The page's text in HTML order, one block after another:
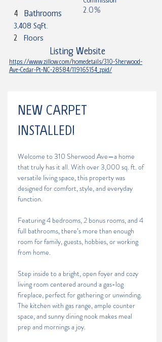
Bathrooms
4 2.0%
3,408 SqFt.
2 Floors
Listing Website
https://www.zillow.com/homedetails/310-Sherwood-
Ave-Cedar-Pt-NC-28584/119165154_zpid/
NEW CARPET
INSTALLED!
Welcome to 310 Sherwood Ave—a home
that truly has it all. With over 3,000 sq. ft. of
versatile living space, this property was
designed for comfort, style, and everyday
function.
Featuring 4 bedrooms, 2 bonus rooms, and 4
full bathrooms, there’s more than enough
room for family, guests, hobbies, or working
from home.
Step inside to a bright, open foyer and cozy
living room centered around a gas-log
fireplace, perfect for gathering or unwinding.
The kitchen with gas range, ample counter
space, and sunny dining nook makes meal
prep and mornings a joy.